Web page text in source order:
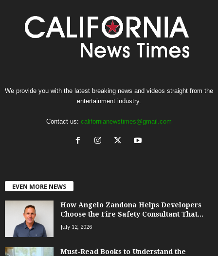
We provide you with the latest breaking news and videos straight from the
entertainment industry.
Contact us: californianewstimes@gmail.com
EVEN MORE NEWS
How Angelo Zandona Helps Developers
Choose the Fire Safety Consultant That...
July 12, 2026
Must-Read Books to Understand the